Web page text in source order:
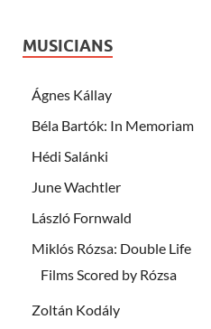
MUSICIANS
Ágnes Kállay
Béla Bartók: In Memoriam
Hédi Salánki
June Wachtler
László Fornwald
Miklós Rózsa: Double Life
Films Scored by Rózsa
Zoltán Kodály